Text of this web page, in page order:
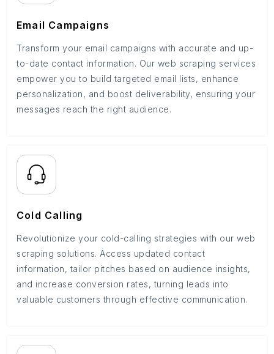
Email Campaigns
Transform your email campaigns with accurate and up-
to-date contact information. Our web scraping services
empower you to build targeted email lists, enhance
personalization, and boost deliverability, ensuring your
messages reach the right audience.
Cold Calling
Revolutionize your cold-calling strategies with our web
scraping solutions. Access updated contact
information, tailor pitches based on audience insights,
and increase conversion rates, turning leads into
valuable customers through effective communication.